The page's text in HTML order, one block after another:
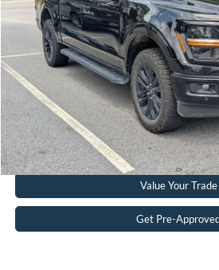
Available 44,479 mi
Retail Price:
Admin Fee
Crossroads Price:
Get More Details
Click To Call
Value Your Trade
Get Pre-